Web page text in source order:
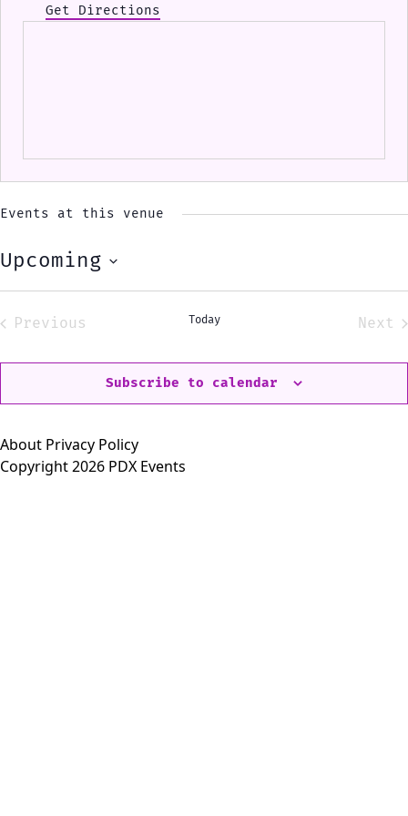
Get Directions
Events at this venue
Upcoming
Select
Previous
Today
Next
Subscribe to calendar
About Privacy Policy
Copyright 2026 PDX Events